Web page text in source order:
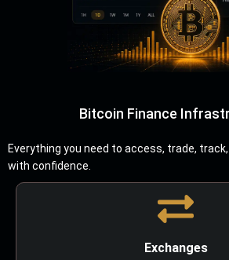
Bitcoin Finance
Everything you need to access, trade,
with confidence.
Exchanges